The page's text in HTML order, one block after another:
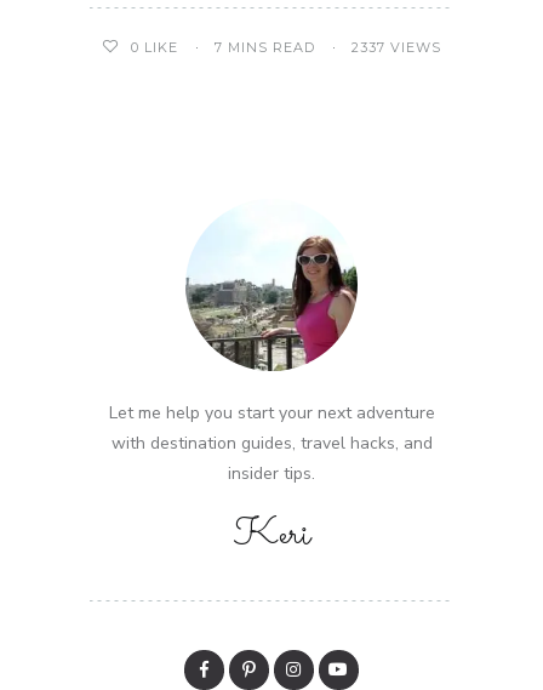
0 LIKE 7 MINS READ 2337 VIEWS
Let me help you start your next adventure
with destination guides, travel hacks, and
insider tips.
Keri